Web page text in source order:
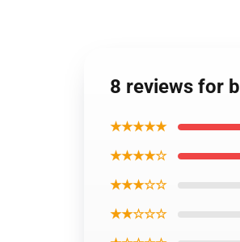
8 reviews for
★★★★★
★★★★☆
★★★☆☆
★★☆☆☆